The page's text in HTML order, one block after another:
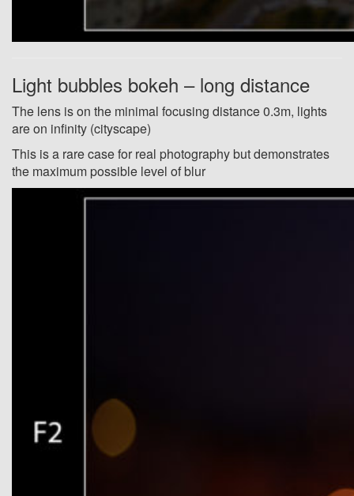
Light bubbles bokeh – long distance
The lens is on the minimal focusing distance 0.3m, lights
are on infinity (cityscape)
This is a rare case for real photography but demonstrates
the maximum possible level of blur